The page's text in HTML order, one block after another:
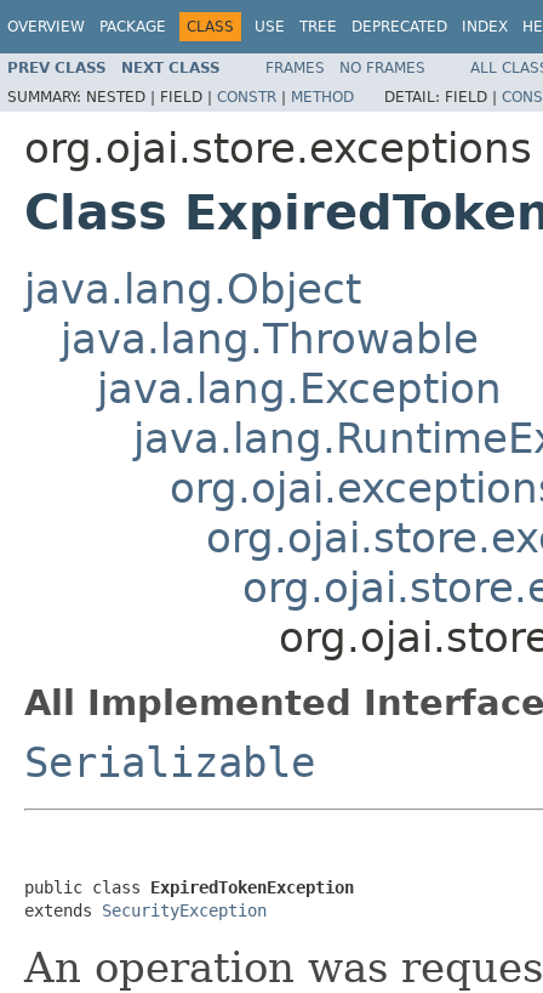
OVERVIEW PACKAGE CLASS USE TREE DEPRECATED INDEX
PREV CLASS NEXT CLASS FRAMES NO FRAMES
ALL
SUMMARY: NESTED | FIELD | CONSTR | METHOD DETAIL: FIELD |
org.ojai.store.exceptions
Class
java.lang.Object
java.lang.Throwable
java.lang.Exception
All Implemented
Serializable
public class ExpiredTokenException
extends SecurityException
An operation was